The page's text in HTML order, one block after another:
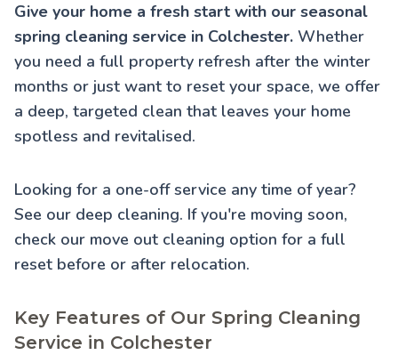
Give your home a fresh start with our seasonal
spring cleaning service in Colchester. Whether
you need a full property refresh after the winter
months or just want to reset your space, we offer
a deep, targeted clean that leaves your home
spotless and revitalised.
Looking for a one-off service any time of year?
See our deep cleaning. If you're moving soon,
check our move out cleaning option for a full
reset before or after relocation.
Key Features of Our Spring Cleaning
Service in Colchester